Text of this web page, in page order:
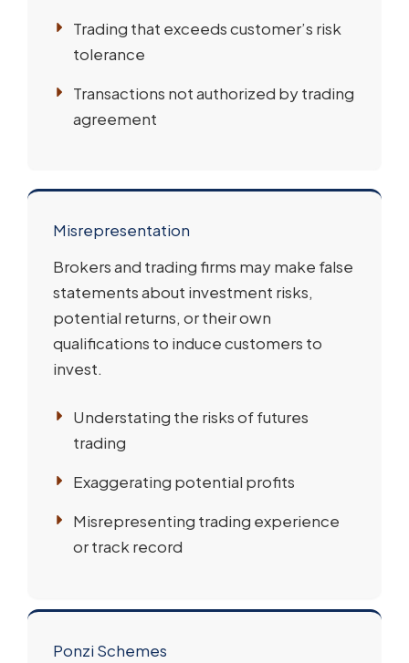
Trading that exceeds customer’s risk
tolerance
Transactions not authorized by trading
agreement
Misrepresentation
Brokers and trading firms may make false
statements about investment risks,
potential returns, or their own
qualifications to induce customers to
invest.
Understating the risks of futures
trading
Exaggerating potential profits
Misrepresenting trading experience
or track record
Ponzi Schemes